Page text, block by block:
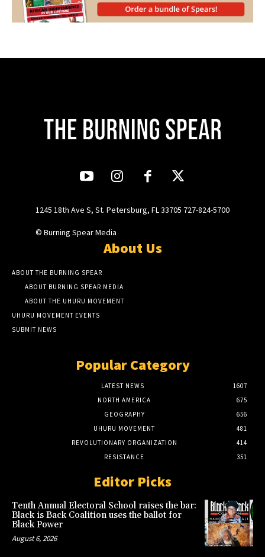
1245 18th Ave S, St. Petersburg, FL 33705 727-824-5700
© Burning Spear Media
About Us
ABOUT THE BURNING SPEAR
ABOUT BURNING SPEAR MEDIA
ABOUT THE UHURU MOVEMENT
UHURU MOVEMENT EVENTS
SUBMIT NEWS
Popular Category
LATEST NEWS
1607
NORTH AMERICA
675
GEOGRAPHY
656
UHURU MOVEMENT
481
REVOLUTIONARY ORGANIZATION
414
RESISTANCE
351
Editor Picks
Tenth Annual Electoral School raises the bar:
Black is Back Coalition uses the ballot for
Black Power
August 6, 2026